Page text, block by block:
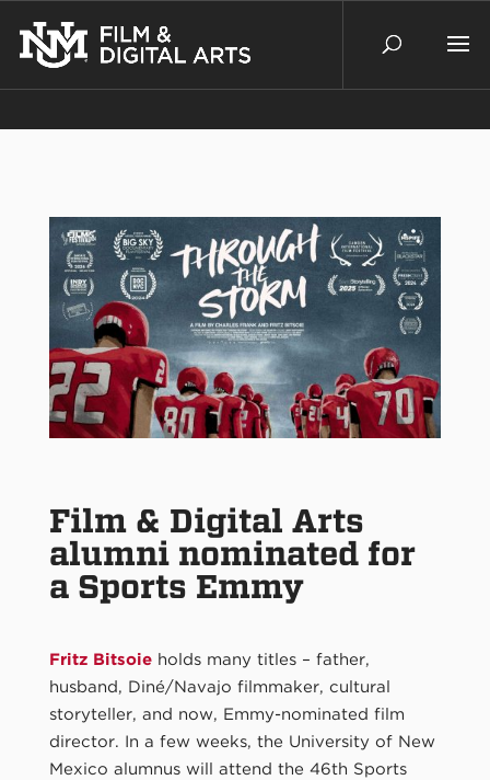
Film & Digital Arts
alumni nominated for
a Sports Emmy
Fritz Bitsoieholds many titles – father,
husband, Diné/Navajo filmmaker, cultural
storyteller, and now, Emmy-nominated film
director. In a few weeks, the University of New
Mexico alumnus will attend the 46th Sports